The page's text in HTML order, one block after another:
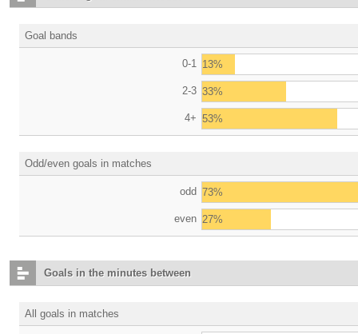
Goal bands
0-1 13%
2-3 33%
4+ 53%
Odd/even goals in matches
odd 73%
even 27%
Goals in the minutes between
All goals in matches